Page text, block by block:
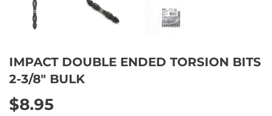
IMPACT DOUBLE ENDED TORSION BITS
2-3/8" BULK
$8.95